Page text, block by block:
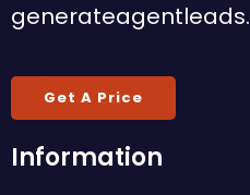
generateagentleads.
Get A Price
Information